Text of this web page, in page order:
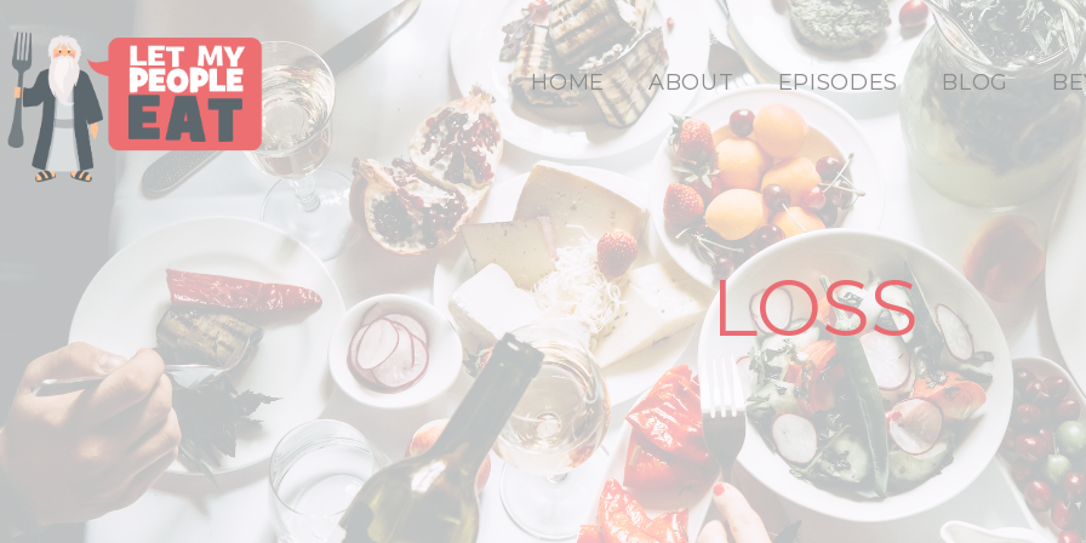
HOME ABOUT EPISODES BLOG
LOSS